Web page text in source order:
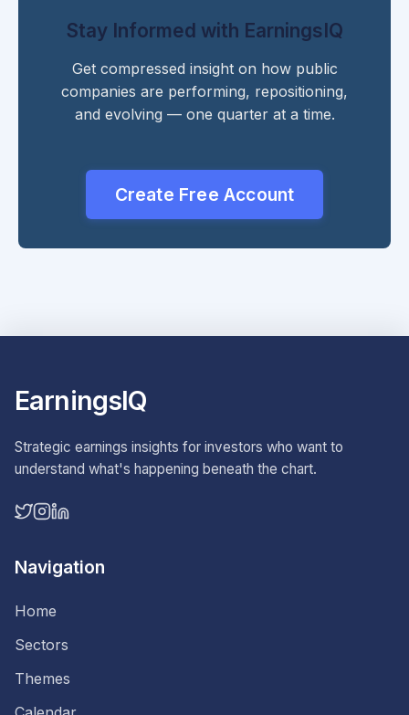
Stay Informed with EarningsIQ
Get compressed insight on how public
companies are performing, repositioning,
and evolving — one quarter at a time.
Create Free Account
EarningsIQ
Strategic earnings insights for investors who want to
understand what's happening beneath the chart.
Navigation
Home
Sectors
Themes